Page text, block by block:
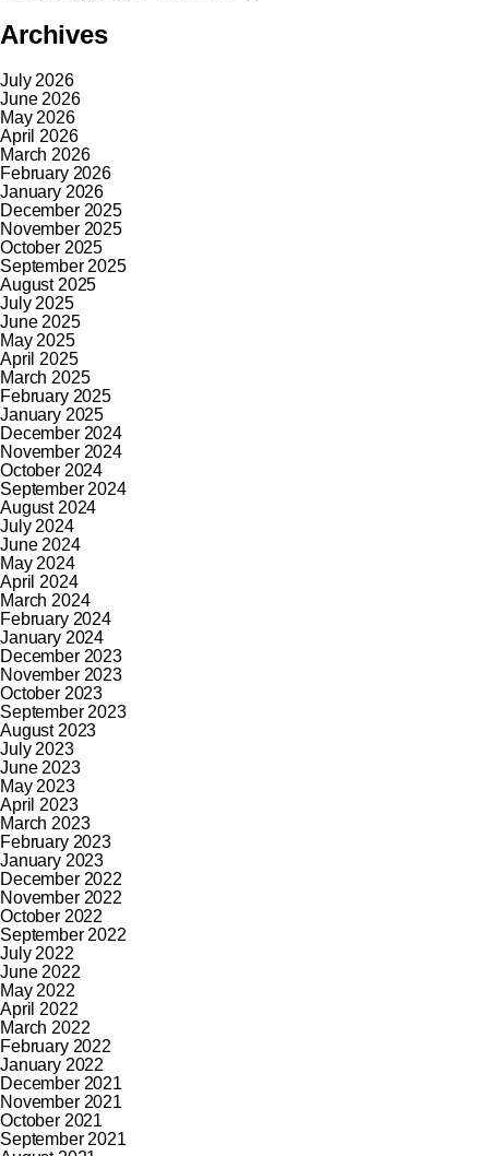
Archives
July 2026
June 2026
May 2026
April 2026
March 2026
February 2026
January 2026
December 2025
November 2025
October 2025
September 2025
August 2025
July 2025
June 2025
May 2025
April 2025
March 2025
February 2025
January 2025
December 2024
November 2024
October 2024
September 2024
August 2024
July 2024
June 2024
May 2024
April 2024
March 2024
February 2024
January 2024
December 2023
November 2023
October 2023
September 2023
August 2023
July 2023
June 2023
May 2023
April 2023
March 2023
February 2023
January 2023
December 2022
November 2022
October 2022
September 2022
July 2022
June 2022
May 2022
April 2022
March 2022
February 2022
January 2022
December 2021
November 2021
October 2021
September 2021